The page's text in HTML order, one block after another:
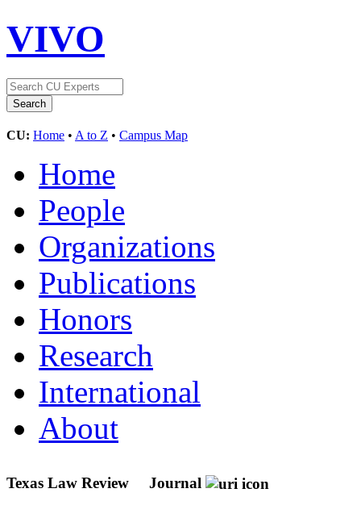
VIVO
CU: Home • A to Z • Campus Map
Home
People
Organizations
Publications
Honors
Research
International
About
Texas Law Review Journal